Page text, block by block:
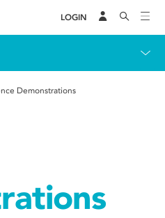
LOGIN
Demonstrations